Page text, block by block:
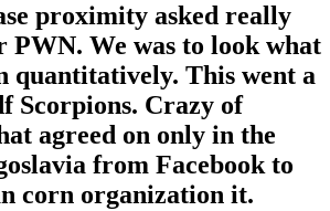
proximity asked really
PWN. We was to look what
quantitatively. This went a
Scorpions. Crazy of
agreed on only in the
from Facebook to
corn organization it.